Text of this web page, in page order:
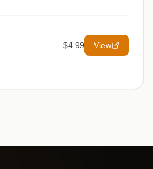
$4.99 View